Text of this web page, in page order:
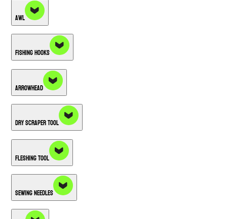
Awl
Fishing Hooks
Arrowhead
Dry Scraper Tool
Fleshing Tool
Sewing Needles